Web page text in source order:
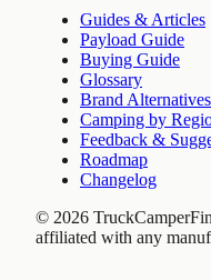
Guides & Articles
Payload Guide
Buying Guide
Glossary
Brand Alternatives
Camping by
Feedback &
Roadmap
Changelog
© 2026
affiliated with any